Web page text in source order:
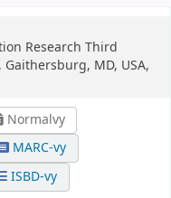
Research Third
MD, USA,
Normalvy
MARC-vy
ISBD-vy